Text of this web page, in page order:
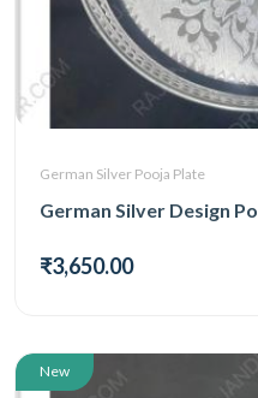
German Silver Pooja Plate
₹3,650.00
New